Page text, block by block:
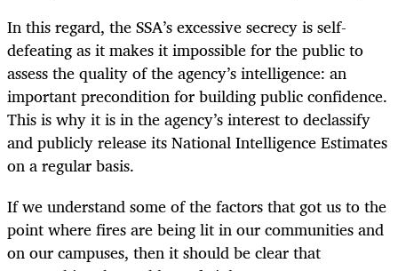
In this regard, the SSA’s excessive secrecy is self-
defeating as it makes it impossible for the public to
assess the quality of the agency’s intelligence: an
important precondition for building public confidence.
This is why it is in the agency’s interest to declassify
and publicly release its National Intelligence Estimates
on a regular basis.
If we understand some of the factors that got us to the
point where fires are being lit in our communities and
on our campuses, then it should be clear that